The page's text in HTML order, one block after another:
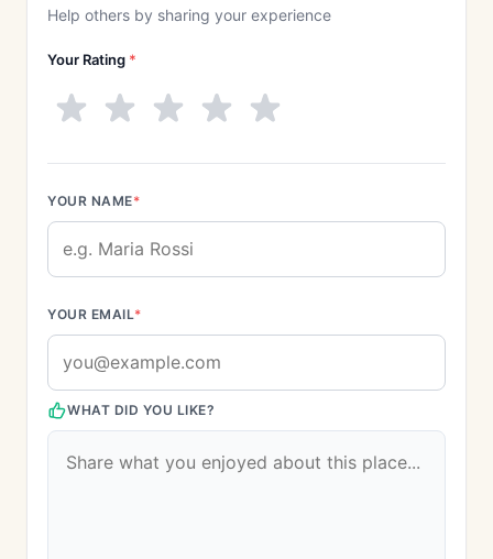
Help others by sharing your experience
Your Rating *
YOUR NAME*
YOUR EMAIL*
WHAT DID YOU LIKE?